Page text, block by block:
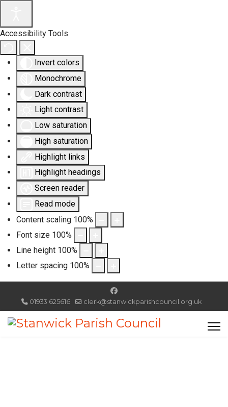
Accessibility Tools
Invert colors
Monochrome
Dark contrast
Light contrast
Low saturation
High saturation
Highlight links
Highlight headings
Screen reader
Read mode
Content scaling 100%
Font size 100%
Line height 100%
Letter spacing 100%
01933 625616 clerk@stanwickparishcouncil.org.uk